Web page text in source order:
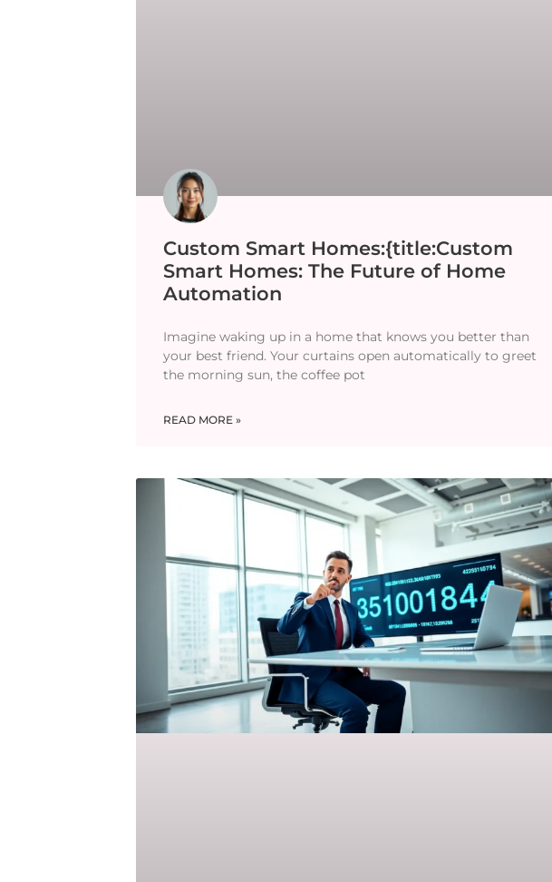
Custom Smart Homes:{title:Custom
Smart Homes: The Future of Home
Automation
Imagine waking up in a home that knows you better than
your best friend. Your curtains open automatically to greet
the morning sun, the coffee pot
READ MORE »